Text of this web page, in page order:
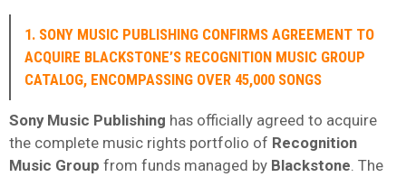
1. SONY MUSIC PUBLISHING CONFIRMS AGREEMENT TO
ACQUIRE BLACKSTONE’S RECOGNITION MUSIC GROUP
CATALOG, ENCOMPASSING OVER 45,000 SONGS
Sony Music Publishing has officially agreed to acquire
the complete music rights portfolio of Recognition
Music Group from funds managed by Blackstone . The